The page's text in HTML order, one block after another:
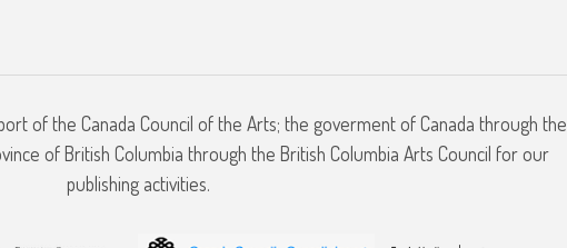
of the Canada Council of the Arts; the goverment of Canada through the
of British Columbia through the British Columbia Arts Council for our
publishing activities.